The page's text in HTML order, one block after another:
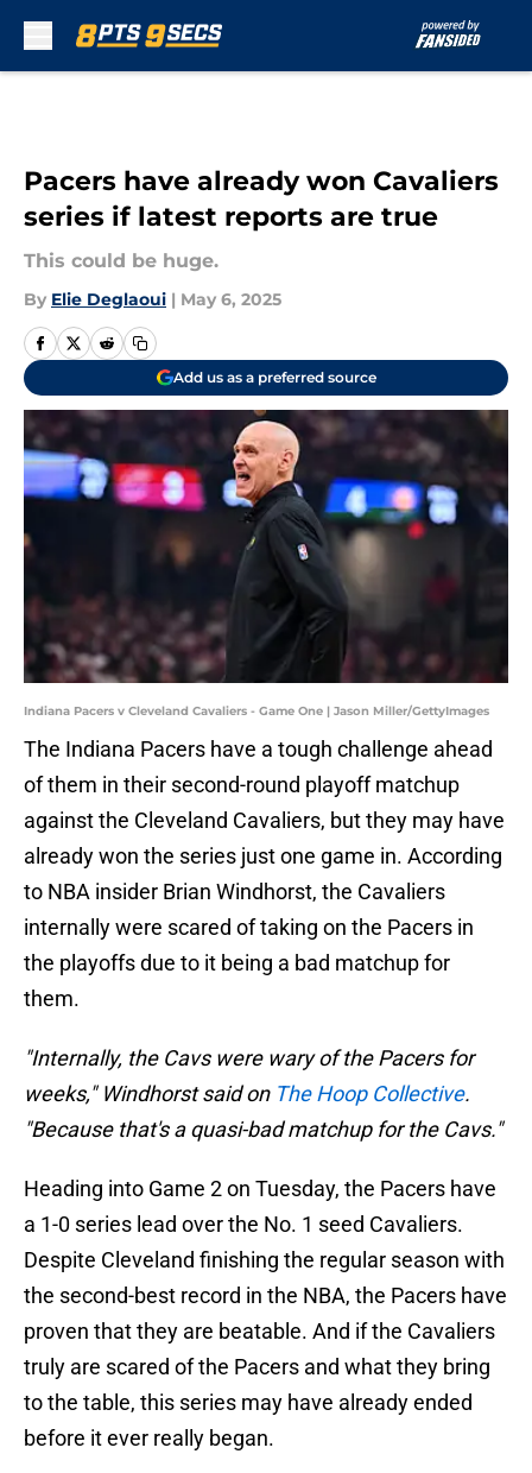
Pacers have already won Cavaliers
series if latest reports are true
This could be huge.
By Elie Deglaoui | May 6, 2025
Add us as a preferred source
Indiana Pacers v Cleveland Cavaliers - Game One | Jason Miller/GettyImages
The Indiana Pacers have a tough challenge ahead
of them in their second-round playoff matchup
against the Cleveland Cavaliers, but they may have
already won the series just one game in. According
to NBA insider Brian Windhorst, the Cavaliers
internally were scared of taking on the Pacers in
the playoffs due to it being a bad matchup for
them.
"Internally, the Cavs were wary of the Pacers for
weeks," Windhorst said on The Hoop Collective.
"Because that's a quasi-bad matchup for the Cavs."
Heading into Game 2 on Tuesday, the Pacers have
a 1-0 series lead over the No. 1 seed Cavaliers.
Despite Cleveland finishing the regular season with
the second-best record in the NBA, the Pacers have
proven that they are beatable. And if the Cavaliers
truly are scared of the Pacers and what they bring
to the table, this series may have already ended
before it ever really began.